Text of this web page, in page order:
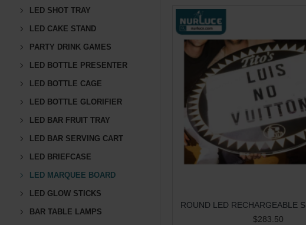
LED SHOT TRAY
LED CAKE STAND
PARTY DRINK GAMES
LED BOTTLE PRESENTER
LED BOTTLE CAGE
LED BOTTLE GLORIFIER
LED BAR FRUIT TRAY
LED BAR SERVING CART
LED BRIEFCASE
LED MARQUEE BOARD
LED GLOW STICKS
BAR TABLE LAMPS
$283.50